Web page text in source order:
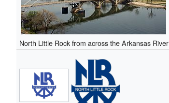
North Little Rock from across the Arkansas River